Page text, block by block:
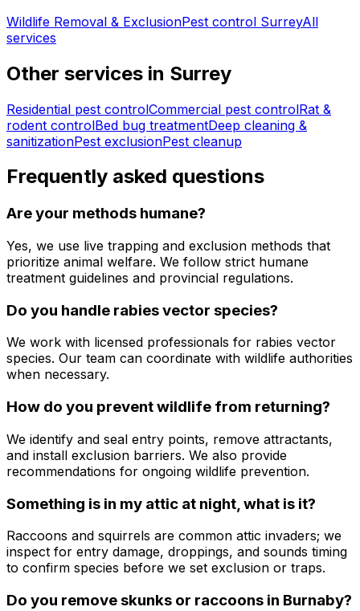
Wildlife Removal & ExclusionPest control SurreyAll
services
Other services in Surrey
Residential pest controlCommercial pest controlRat &
rodent controlBed bug treatmentDeep cleaning &
sanitizationPest exclusionPest cleanup
Frequently asked questions
Are your methods humane?
Yes, we use live trapping and exclusion methods that
prioritize animal welfare. We follow strict humane
treatment guidelines and provincial regulations.
Do you handle rabies vector species?
We work with licensed professionals for rabies vector
species. Our team can coordinate with wildlife authorities
when necessary.
How do you prevent wildlife from returning?
We identify and seal entry points, remove attractants,
and install exclusion barriers. We also provide
recommendations for ongoing wildlife prevention.
Something is in my attic at night, what is it?
Raccoons and squirrels are common attic invaders; we
inspect for entry damage, droppings, and sounds timing
to confirm species before we set exclusion or traps.
Do you remove skunks or raccoons in Burnaby?